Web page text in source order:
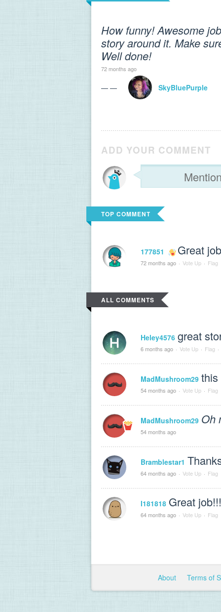
How funny! Awesome
story around it. Make
Well done!
72 months ago
— — SkyBluePurple
ADD YOUR COMMENT
TOP COMMENT
177851 Great
72 months ago · Vote Up · Flag
ALL COMMENTS
Heley4576 great
6 months ago · Vote Up · Flag ·
MadMushroom29 this
54 months ago · Vote Up · Flag
MadMushroom29 Oh
54 months ago
Bramblestar1
64 months ago · Vote Up · Flag
I181818 Great job!!!
64 months ago · Vote Up · Flag
About Terms of